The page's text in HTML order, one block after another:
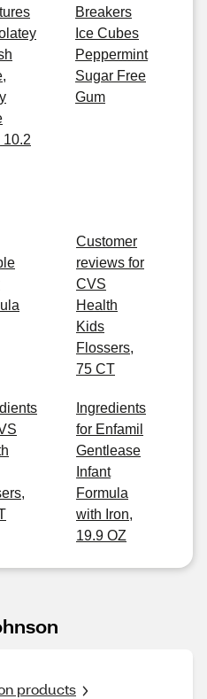
10.2
Breakers
Ice Cubes
Peppermint
Sugar Free
Gum
Customer
reviews for
CVS
Health
Kids
Flossers,
75 CT
Ingredients
for Enfamil
Gentlease
Infant
Formula
with Iron,
19.9 OZ
products